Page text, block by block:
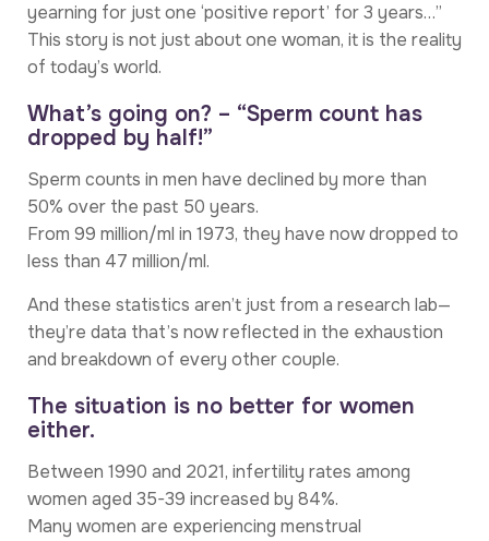
yearning for just one ‘positive report’ for 3 years…”
This story is not just about one woman, it is the reality
of today’s world.
What’s going on? – “Sperm count has
dropped by half!”
Sperm counts in men have declined by more than
50% over the past 50 years.
From 99 million/ml in 1973, they have now dropped to
less than 47 million/ml.
And these statistics aren’t just from a research lab—
they’re data that’s now reflected in the exhaustion
and breakdown of every other couple.
The situation is no better for women
either.
Between 1990 and 2021, infertility rates among
women aged 35-39 increased by 84%.
Many women are experiencing menstrual